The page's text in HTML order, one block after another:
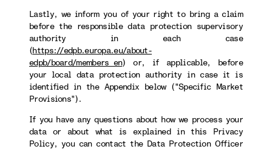
Lastly, we inform you of your right to bring a claim
before the responsible data protection supervisory
authority in each case
(https://edpb.europa.eu/about-
edpb/board/members_en) or, if applicable, before
your local data protection authority in case it is
identified in the Appendix below ("Specific Market
Provisions").
If you have any questions about how we process your
data or about what is explained in this Privacy
Policy, you can contact the Data Protection Officer